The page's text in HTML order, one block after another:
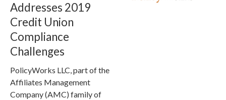
Addresses 2019
Credit Union
Compliance
Challenges
PolicyWorks LLC, part of the
Affiliates Management
Company (AMC) family of